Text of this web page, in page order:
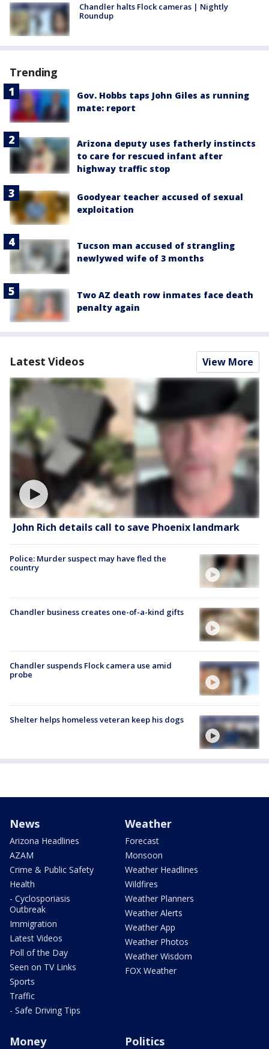
Chandler halts Flock cameras | Nightly
Roundup
Trending
Gov. Hobbs taps John Giles as running
mate: report
Arizona deputy uses fatherly instincts
to care for rescued infant after
highway traffic stop
Goodyear teacher accused of sexual
exploitation
Tucson man accused of strangling
newlywed wife of 3 months
Two AZ death row inmates face death
penalty again
Latest Videos View More
John Rich details call to save Phoenix landmark
Police: Murder suspect may have fled the
country
Chandler business creates one-of-a-kind gifts
Chandler suspends Flock camera use amid
probe
Shelter helps homeless veteran keep his dogs
News
Arizona Headlines
AZAM
Crime & Public Safety
Health
- Cyclosporiasis
Outbreak
Immigration
Latest Videos
Poll of the Day
Seen on TV Links
Sports
Traffic
- Safe Driving Tips
Weather
Forecast
Monsoon
Weather Headlines
Wildfires
Weather Planners
Weather Alerts
Weather App
Weather Photos
Weather Wisdom
FOX Weather
Money Politics